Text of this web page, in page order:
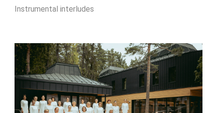
Instrumental interludes